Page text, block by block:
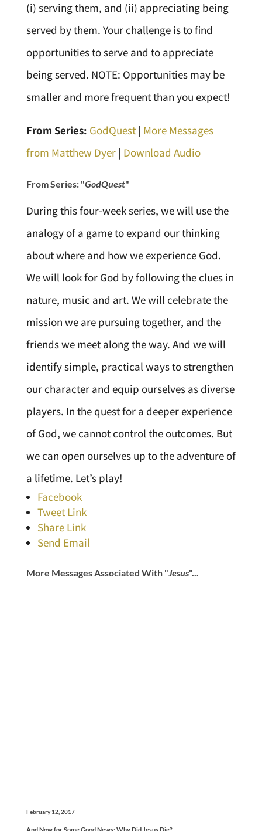
(i) serving them, and (ii) appreciating being
served by them. Your challenge is to find
opportunities to serve and to appreciate
being served. NOTE: Opportunities may be
smaller and more frequent than you expect!
From Series: GodQuest| More Messages
from Matthew Dyer| Download Audio
From Series: "GodQuest"
During this four-week series, we will use the
analogy of a game to expand our thinking
about where and how we experience God.
We will look for God by following the clues in
nature, music and art. We will celebrate the
mission we are pursuing together, and the
friends we meet along the way. And we will
identify simple, practical ways to strengthen
our character and equip ourselves as diverse
players. In the quest for a deeper experience
of God, we cannot control the outcomes. But
we can open ourselves up to the adventure of
a lifetime. Let’s play!
Facebook
Tweet Link
Share Link
Send Email
More Messages Associated With "Jesus"...
February 12, 2017
And Now for Some Good News: Why Did Jesus Die?